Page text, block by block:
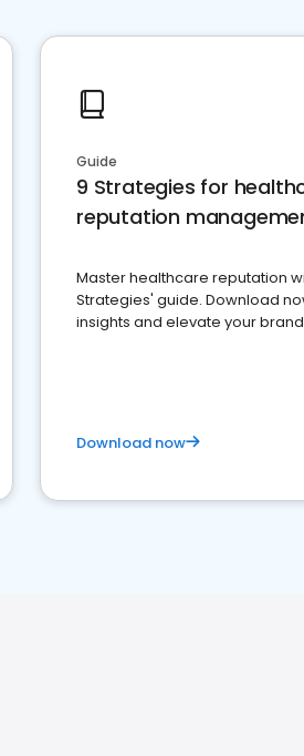
Guide
9 Strategies for
reputation
Master healthcare reputation
Strategies' guide. Download
insights and elevate your
Download now